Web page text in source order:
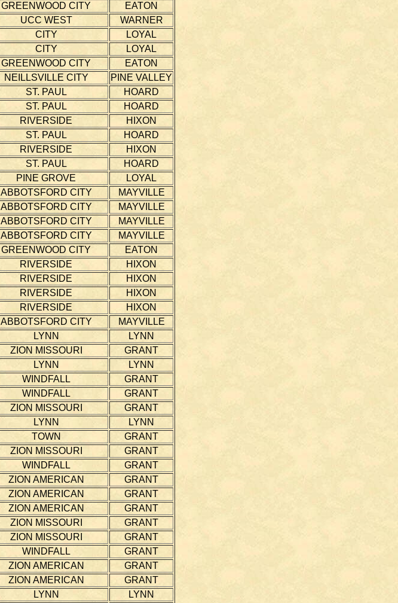
GREENWOOD CITY
EATON
UCC WEST
WARNER
CITY
LOYAL
CITY
LOYAL
GREENWOOD CITY
EATON
NEILLSVILLE CITY
PINE VALLEY
ST. PAUL
HOARD
ST. PAUL
HOARD
RIVERSIDE
HIXON
ST. PAUL
HOARD
RIVERSIDE
HIXON
ST. PAUL
HOARD
PINE GROVE
LOYAL
ABBOTSFORD CITY
MAYVILLE
ABBOTSFORD CITY
MAYVILLE
ABBOTSFORD CITY
MAYVILLE
ABBOTSFORD CITY
MAYVILLE
GREENWOOD CITY
EATON
RIVERSIDE
HIXON
RIVERSIDE
HIXON
RIVERSIDE
HIXON
RIVERSIDE
HIXON
ABBOTSFORD CITY
MAYVILLE
LYNN
LYNN
ZION MISSOURI
GRANT
LYNN
LYNN
WINDFALL
GRANT
WINDFALL
GRANT
ZION MISSOURI
GRANT
LYNN
LYNN
TOWN
GRANT
ZION MISSOURI
GRANT
WINDFALL
GRANT
ZION AMERICAN
GRANT
ZION AMERICAN
GRANT
ZION AMERICAN
GRANT
ZION MISSOURI
GRANT
ZION MISSOURI
GRANT
WINDFALL
GRANT
ZION AMERICAN
GRANT
ZION AMERICAN
GRANT
LYNN
LYNN